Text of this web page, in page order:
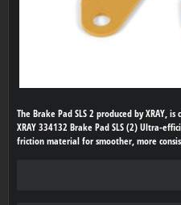
The Brake Pad SLS 2 produced by XRAY,
XRAY 334132 Brake Pad SLS (2) Ultra-
friction material for smoother, more